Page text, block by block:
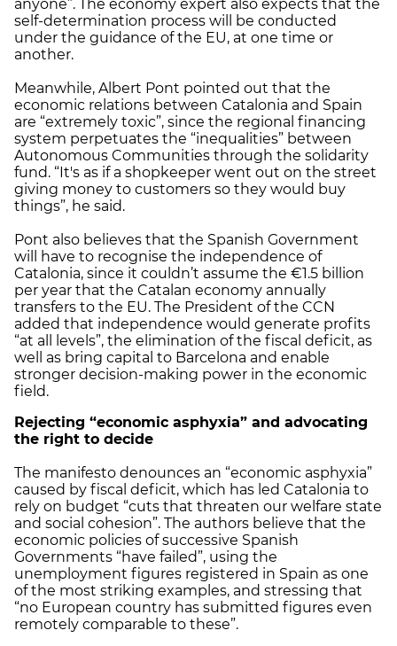
anyone”. The economy expert also expects that the
self-determination process will be conducted
under the guidance of the EU, at one time or
another.
Meanwhile, Albert Pont pointed out that the
economic relations between Catalonia and Spain
are “extremely toxic”, since the regional financing
system perpetuates the “inequalities” between
Autonomous Communities through the solidarity
fund. “It's as if a shopkeeper went out on the street
giving money to customers so they would buy
things”, he said.
Pont also believes that the Spanish Government
will have to recognise the independence of
Catalonia, since it couldn’t assume the €1.5 billion
per year that the Catalan economy annually
transfers to the EU. The President of the CCN
added that independence would generate profits
“at all levels”, the elimination of the fiscal deficit, as
well as bring capital to Barcelona and enable
stronger decision-making power in the economic
field.
Rejecting “economic asphyxia” and advocating
the right to decide
The manifesto denounces an “economic asphyxia”
caused by fiscal deficit, which has led Catalonia to
rely on budget “cuts that threaten our welfare state
and social cohesion”. The authors believe that the
economic policies of successive Spanish
Governments “have failed”, using the
unemployment figures registered in Spain as one
of the most striking examples, and stressing that
“no European country has submitted figures even
remotely comparable to these”.